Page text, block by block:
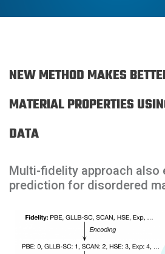
NEW METHOD MAKES
MATERIAL PROPERTIES
DATA
Multi-fidelity approach also
prediction for disordered